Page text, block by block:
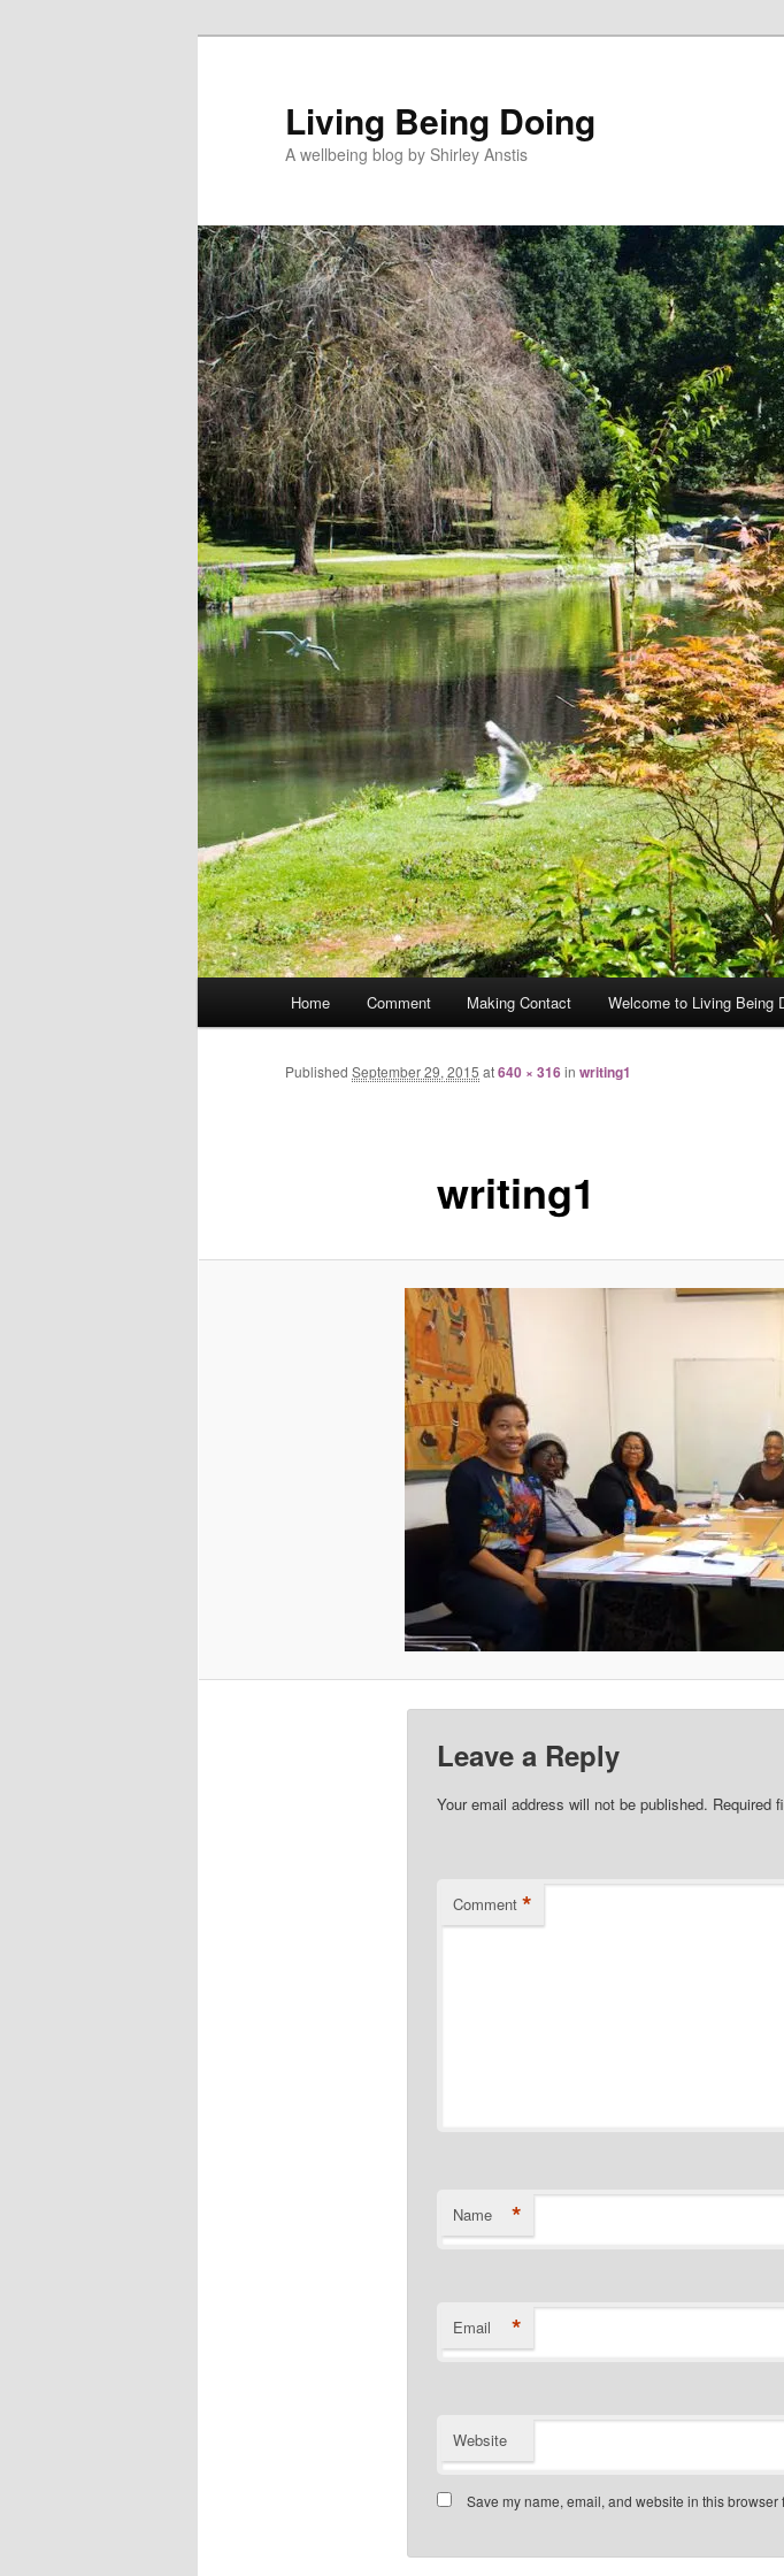
Living Being Doing
A wellbeing blog by Shirley Anstis
Home Comment Making Contact Welcome to Living Being
writing1
Published September 29, 2015 at640 × 316in writing1
Leave a Reply
Your email address will not be published. Required
Comment *
Name *
Email *
Website
Save my name, email, and website in this browser